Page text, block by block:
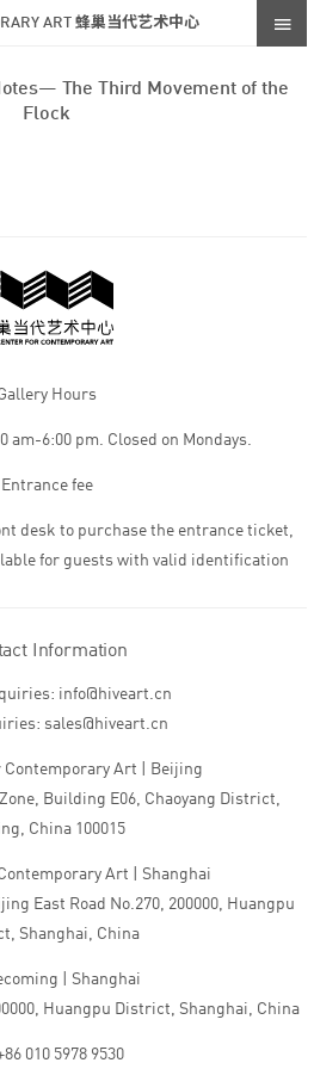
ART 蜂巢当代艺术中心
The Third Movement of the
Flock
Hours
am-6:00 pm. Closed on Mondays.
Entrance fee
desk to purchase the entrance ticket,
for guests with valid identification
Information
info@hiveart.cn
sales@hiveart.cn
Contemporary Art | Beijing
Building E06, Chaoyang District,
China 100015
Art | Shanghai
East Road No.270, 200000, Huangpu
Shanghai, China
| Shanghai
Huangpu District, Shanghai, China
010 5978 9530